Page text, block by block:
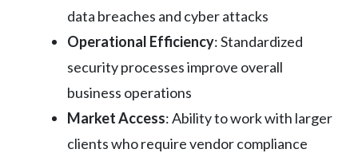
data breaches and cyber attacks
Operational Efficiency: Standardized
security processes improve overall
business operations
Market Access: Ability to work with larger
clients who require vendor compliance